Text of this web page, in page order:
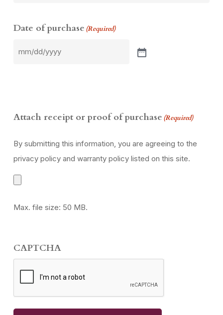
Date of purchase (Required)
Attach receipt or proof of purchase (Required)
By submitting this information, you are agreeing to the
privacy policy and warranty policy listed on this site.
Max. file size: 50 MB.
CAPTCHA